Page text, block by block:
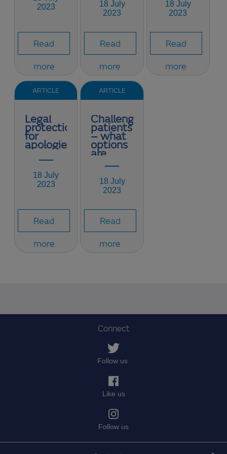
2023
Read
more
18 July
2023
Read
more
18 July
2023
Read
more
ARTICLE
Legal
protection
for
apologies
18 July
2023
Read
more
ARTICLE
Challenging
patients
– what
options
are
available?
18 July
2023
Read
more
Connect
Follow us
Like us
Follow us